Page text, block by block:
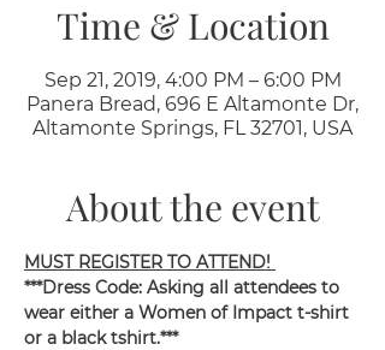
Time & Location
Sep 21, 2019, 4:00 PM – 6:00 PM
Panera Bread, 696 E Altamonte Dr,
Altamonte Springs, FL 32701, USA
About the event
MUST REGISTER TO ATTEND!
***Dress Code: Asking all attendees to
wear either a Women of Impact t-shirt
or a black tshirt.***